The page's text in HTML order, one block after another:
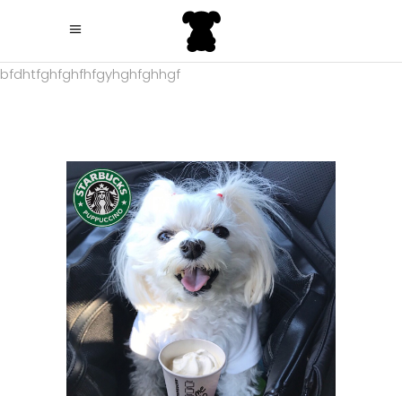
bfdhtfghfghfhfgyhghfghhgf